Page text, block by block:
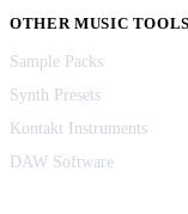
OTHER MUSIC TOOLS
Sample Packs
Synth Presets
Kontakt Instruments
DAW Software